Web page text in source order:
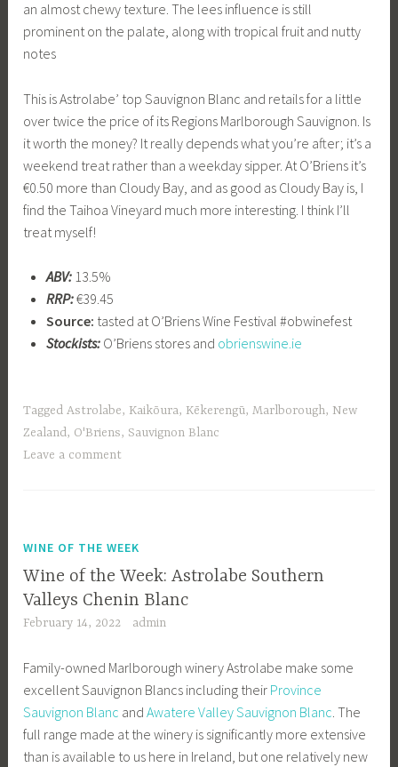
an almost chewy texture. The lees influence is still
prominent on the palate, along with tropical fruit and nutty
notes
This is Astrolabe’ top Sauvignon Blanc and retails for a little
over twice the price of its Regions Marlborough Sauvignon. Is
it worth the money? It really depends what you’re after; it’s a
weekend treat rather than a weekday sipper. At O’Briens it’s
€0.50 more than Cloudy Bay, and as good as Cloudy Bay is, I
find the Taihoa Vineyard much more interesting. I think I’ll
treat myself!
ABV:13.5%
RRP:€39.45
Source: tasted at O’Briens Wine Festival #obwinefest
Stockists:O’Briens stores and obrienswine.ie
TaggedAstrolabe, Kaikōura, Kēkerengū,Marlborough, New
Zealand, O'Briens, Sauvignon Blanc
Leave a comment
WINE OF THE WEEK
Wine of the Week: Astrolabe Southern
Valleys Chenin Blanc
February 14, 2022 admin
Family-owned Marlborough winery Astrolabe make some
excellent Sauvignon Blancs including their Province
Sauvignon Blanc andAwatere Valley Sauvignon Blanc. The
full range made at the winery is significantly more extensive
than is available to us here in Ireland, but one relatively new